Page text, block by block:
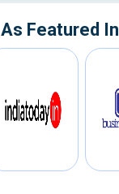
As Featured In